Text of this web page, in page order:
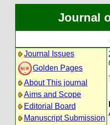
Journal
Journal Issues
Golden Pages
About This journal
Aims and Scope
Editorial Board
Manuscript Submission